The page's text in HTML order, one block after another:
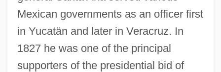
Mexican governments as an officer first
in Yucatän and later in Veracruz. In
1827 he was one of the principal
supporters of the presidential bid of